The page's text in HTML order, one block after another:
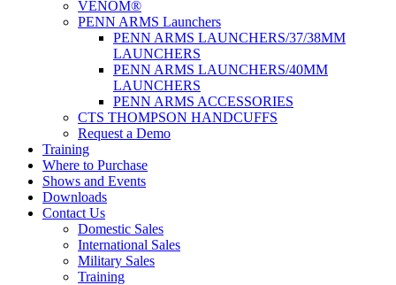
VENOM®
PENN ARMS Launchers
PENN ARMS LAUNCHERS/37/38MM
LAUNCHERS
PENN ARMS LAUNCHERS/40MM
LAUNCHERS
PENN ARMS ACCESSORIES
CTS THOMPSON HANDCUFFS
Request a Demo
Training
Where to Purchase
Shows and Events
Downloads
Contact Us
Domestic Sales
International Sales
Military Sales
Training